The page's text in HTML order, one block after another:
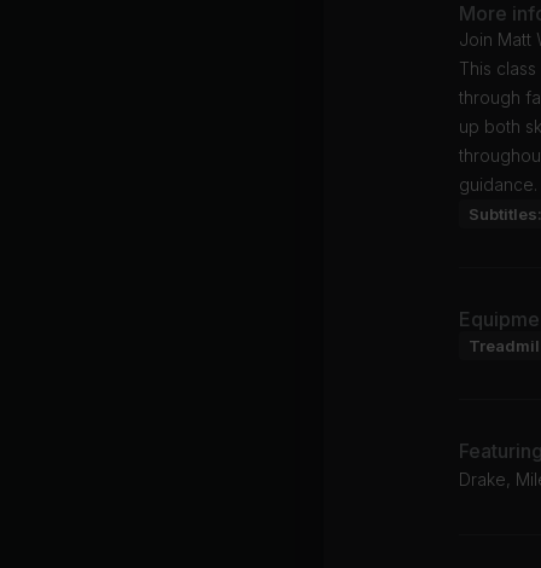
More
Join Matt
This
through
up both
guidance.
Subtitles:
Drake,